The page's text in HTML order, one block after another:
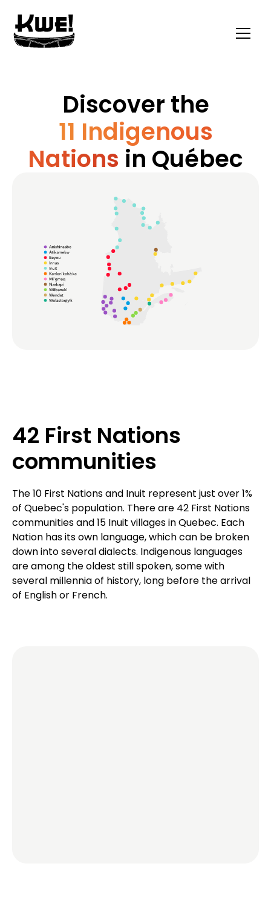
Discover the
11 Indigenous
Nations in Québec
42 First Nations
communities
The 10 First Nations and Inuit represent just over 1%
of Quebec's population. There are 42 First Nations
communities and 15 Inuit villages in Quebec. Each
Nation has its own language, which can be broken
down into several dialects. Indigenous languages
are among the oldest still spoken, some with
several millennia of history, long before the arrival
of English or French.